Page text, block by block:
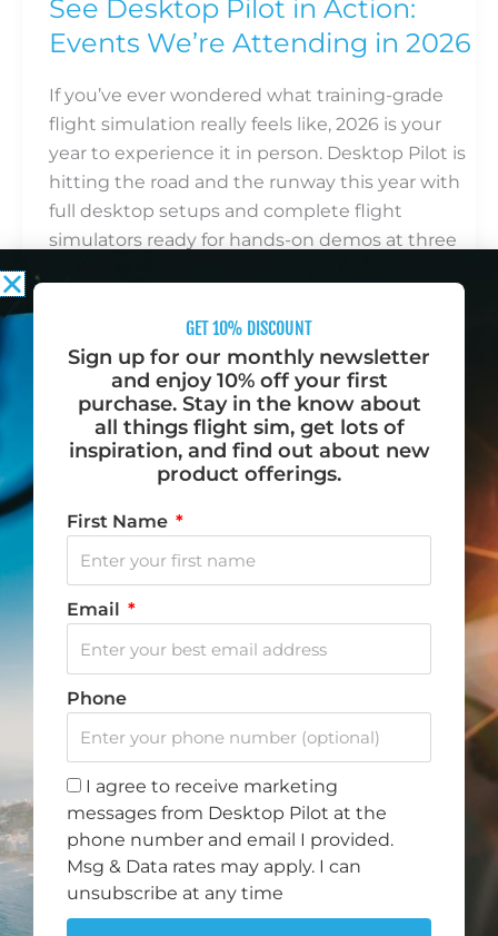
See Desktop Pilot in Action:
Events We’re Attending in 2026
If you’ve ever wondered what training-grade
flight simulation really feels like, 2026 is your
year to experience it in person. Desktop Pilot is
hitting the road and the runway this year with
full desktop setups and complete flight
simulators ready for hands-on demos at three
Attending
in
Read More »
Do you want to fly? Become a Desktop Pilot.
We love to fly, and when we aren’t flying, we dream
of flying. That is why we created Desktop Pilot – to
F
a
c
e
b
I
n
s
t
a
Y
o
u
t
u
T
i
k
o
Note: Discount offer cannot be combined with any other
promotions or discounts.
GET 10% DISCOUNT
Sign up for our monthly newsletter
and enjoy 10% off your first
purchase. Stay in the know about
all things flight sim, get lots of
inspiration, and find out about new
product offerings.
First Name
Email
Phone
I agree to receive marketing
messages from Desktop Pilot at the
phone number and email I provided.
Msg & Data rates may apply. I can
unsubscribe at any time